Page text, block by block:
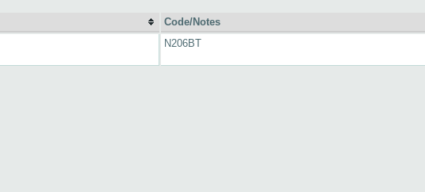
Code/Notes
N206BT